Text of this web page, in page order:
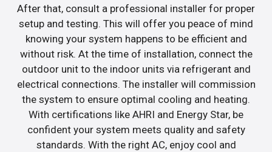
After that, consult a professional installer for proper
setup and testing. This will offer you peace of mind
knowing your system happens to be efficient and
without risk. At the time of installation, connect the
outdoor unit to the indoor units via refrigerant and
electrical connections. The installer will commission
the system to ensure optimal cooling and heating.
With certifications like AHRI and Energy Star, be
confident your system meets quality and safety
standards. With the right AC, enjoy cool and